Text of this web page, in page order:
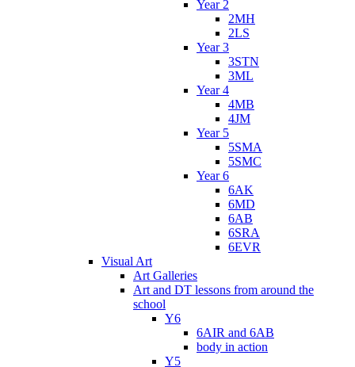
Year 2
2MH
2LS
Year 3
3STN
3ML
Year 4
4MB
4JM
Year 5
5SMA
5SMC
Year 6
6AK
6MD
6AB
6SRA
6EVR
Visual Art
Art Galleries
Art and DT lessons from around the
school
Y6
6AIR and 6AB
body in action
Y5